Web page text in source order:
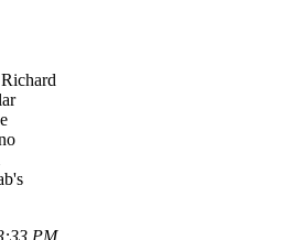
PM